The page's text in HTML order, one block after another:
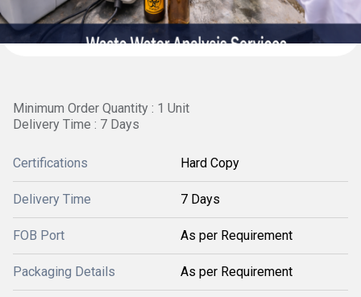
Minimum Order Quantity : 1 Unit
Delivery Time : 7 Days
Certifications Hard Copy
Delivery Time 7 Days
FOB Port As per Requirement
Packaging Details As per Requirement